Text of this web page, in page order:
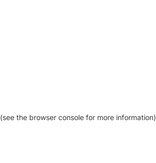
(see the browser console for more information)